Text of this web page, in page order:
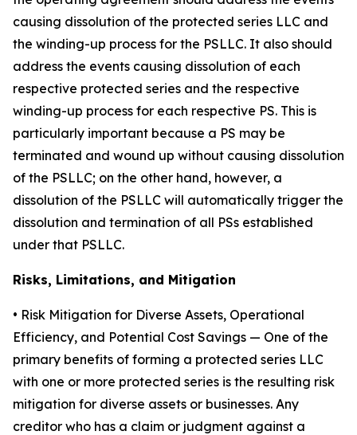
causing dissolution of the protected series LLC and
the winding-up process for the PSLLC. It also should
address the events causing dissolution of each
respective protected series and the respective
winding-up process for each respective PS. This is
particularly important because a PS may be
terminated and wound up without causing dissolution
of the PSLLC; on the other hand, however, a
dissolution of the PSLLC will automatically trigger the
dissolution and termination of all PSs established
under that PSLLC.
Risks, Limitations, and Mitigation
• Risk Mitigation for Diverse Assets, Operational
Efficiency, and Potential Cost Savings — One of the
primary benefits of forming a protected series LLC
with one or more protected series is the resulting risk
mitigation for diverse assets or businesses. Any
creditor who has a claim or judgment against a